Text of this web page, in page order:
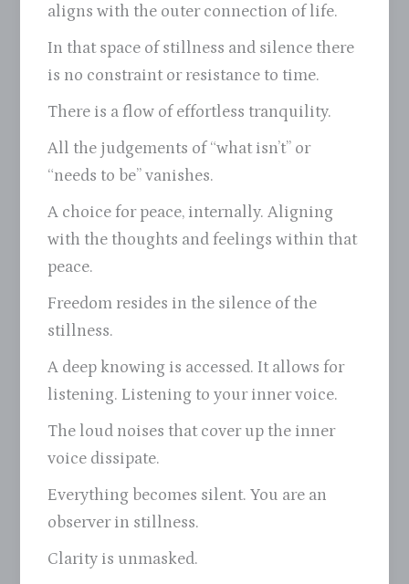
aligns with the outer connection of life.
In that space of stillness and silence there
is no constraint or resistance to time.
There is a flow of effortless tranquility.
All the judgements of “what isn’t” or
“needs to be” vanishes.
A choice for peace, internally. Aligning
with the thoughts and feelings within that
peace.
Freedom resides in the silence of the
stillness.
A deep knowing is accessed. It allows for
listening. Listening to your inner voice.
The loud noises that cover up the inner
voice dissipate.
Everything becomes silent. You are an
observer in stillness.
Clarity is unmasked.